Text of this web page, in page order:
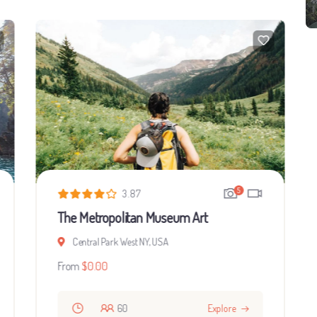
3.87 5
The Metropolitan Museum Art
Central Park West NY, USA
From $0.00
60 Explore